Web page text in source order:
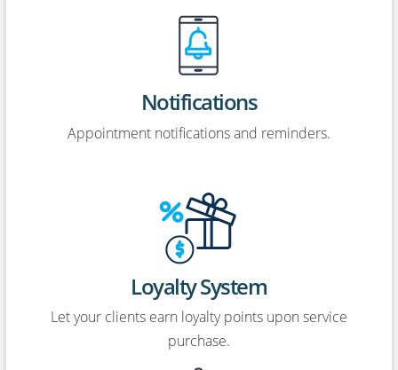
Notifications
Appointment notifications and reminders.
Loyalty System
Let your clients earn loyalty points upon service
purchase.